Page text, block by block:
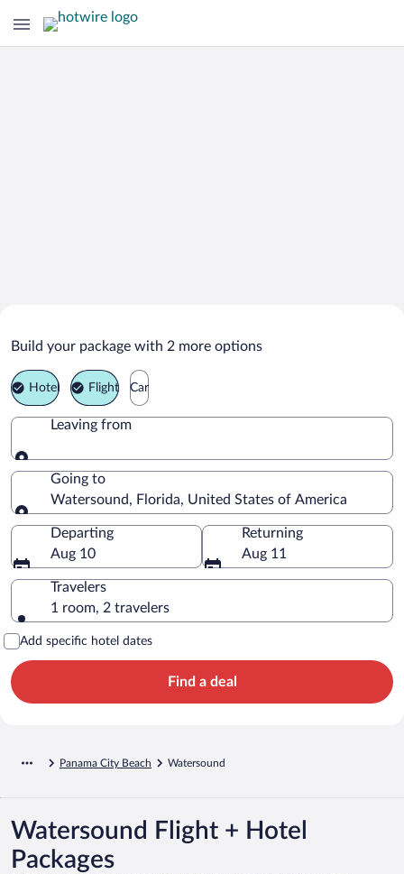
Watersound Vacation Packages
Build your package with 2 more options
Hotel Flight Car
Leaving from
Leaving from
Going to
Watersound, Florida, United States of America
Going to
Departing
Aug 10
Returning
Aug 11
Travelers
1 room, 2 travelers
Add specific hotel dates
Find a deal
Panama City Beach Watersound
Watersound Flight + Hotel
Packages